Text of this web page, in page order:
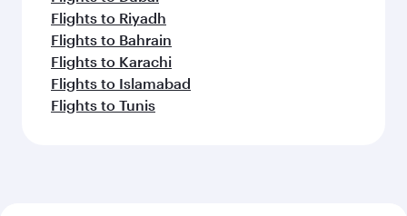
Flights to Riyadh
Flights to Bahrain
Flights to Karachi
Flights to Islamabad
Flights to Tunis